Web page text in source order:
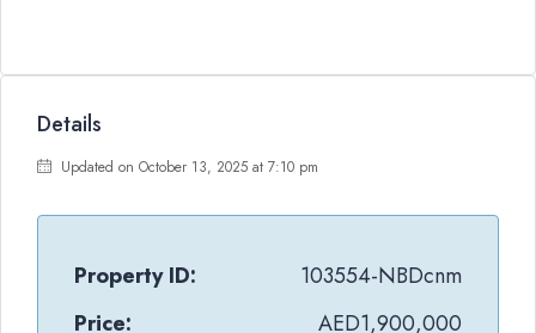
Details
Updated on October 13, 2025 at 7:10 pm
Property ID:
103554-NBDcnm
Price:
AED1,900,000